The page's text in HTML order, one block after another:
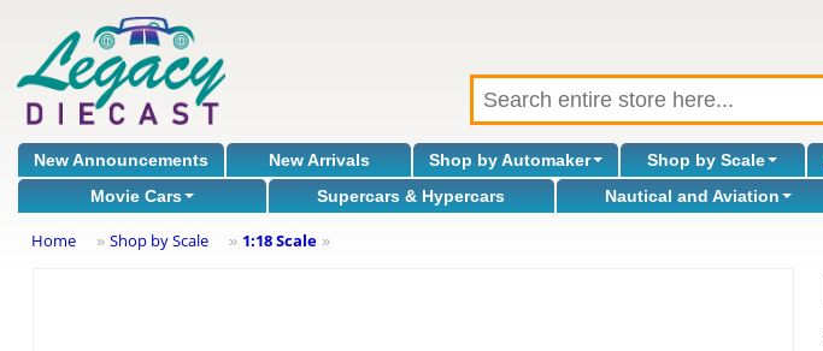
New Announcements New Arrivals Shop by Automaker Shop by Scale
Movie Cars
Supercars & Hypercars Nautical and Aviation
Home » Shop by Scale » 1:18 Scale »